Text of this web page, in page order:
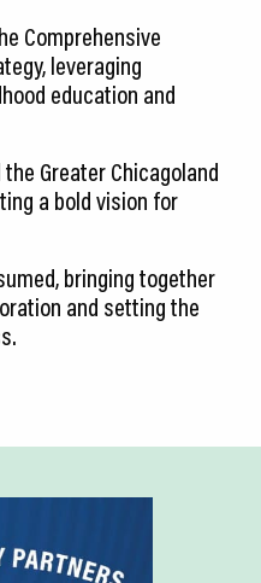
Comprehensive
leveraging
education and
Greater Chicagoland
a bold vision for
bringing together
and setting the